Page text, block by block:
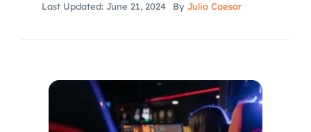
Speakers
Search
Last Updated: June 21, 2024 By Julio Caesar